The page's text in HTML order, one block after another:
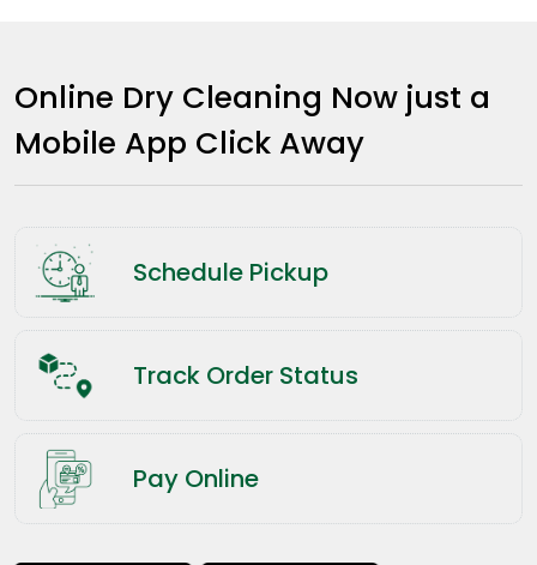
Online Dry Cleaning Now just a
Mobile App Click Away
Schedule Pickup
Track Order Status
Pay Online